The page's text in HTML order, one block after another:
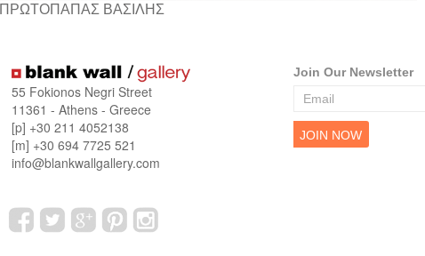
ΠΡΩΤΟΠΑΠΑΣ ΒΑΣΙΛΗΣ
55 Fokionos Negri Street
11361 - Athens - Greece
[p] +30 211 4052138
[m] +30 694 7725 521
info@blankwallgallery.com
Join Our Newsletter